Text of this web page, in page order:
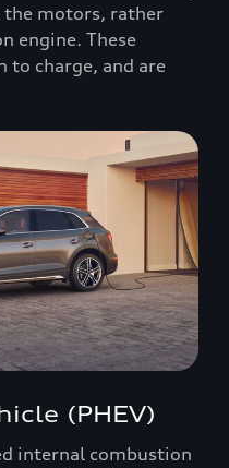
the motors, rather
engine. These
to charge, and are
(PHEV)
internal combustion